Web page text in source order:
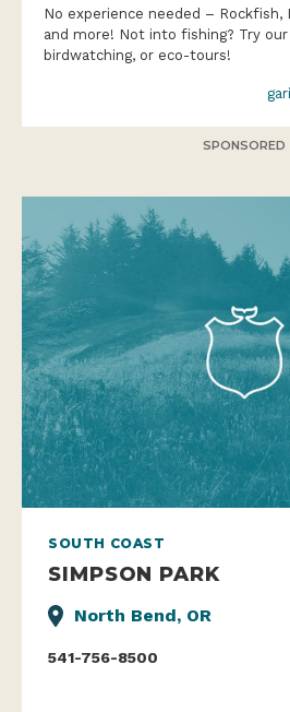
No experience needed – Rockfish,
and more! Not into fishing? Try
birdwatching, or eco-tours!
SPONSORED
SOUTH COAST
SIMPSON PARK
North Bend, OR
541-756-8500